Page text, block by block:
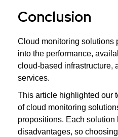
Conclusion
Cloud monitoring solutions
into the performance,
cloud-based infrastructure,
services.
This article highlighted our
of cloud monitoring
propositions. Each solution
disadvantages, so